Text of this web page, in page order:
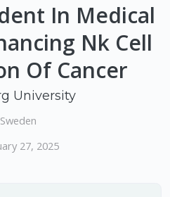
In Medical
Nk Cell
Of Cancer
University
Sweden
27, 2025